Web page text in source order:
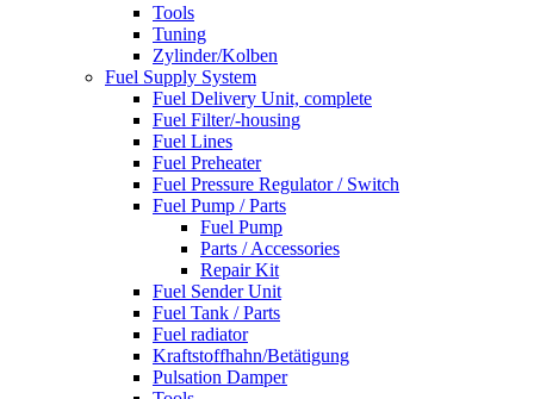
Tools
Tuning
Zylinder/Kolben
Fuel Supply System
Fuel Delivery Unit, complete
Fuel Filter/-housing
Fuel Lines
Fuel Preheater
Fuel Pressure Regulator / Switch
Fuel Pump / Parts
Fuel Pump
Parts / Accessories
Repair Kit
Fuel Sender Unit
Fuel Tank / Parts
Fuel radiator
Kraftstoffhahn/Betätigung
Pulsation Damper